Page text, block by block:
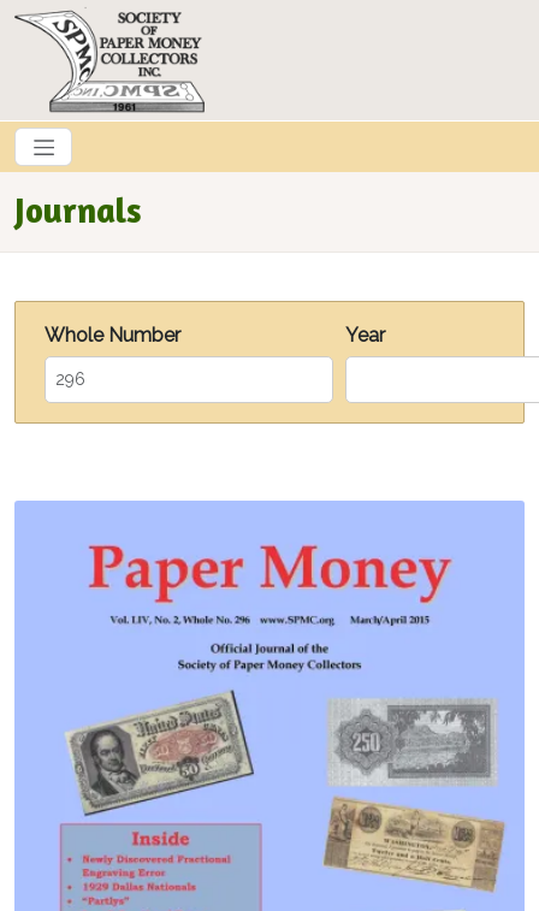
Skip to main content
Journals
Whole Number Year